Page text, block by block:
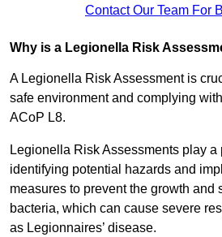
Contact Our Team For
Why is a Legionella Risk
A Legionella Risk Assessment is
safe environment and complying
ACoP L8.
Legionella Risk Assessments play a
identifying potential hazards and
measures to prevent the growth and
bacteria, which can cause severe
as Legionnaires’ disease.